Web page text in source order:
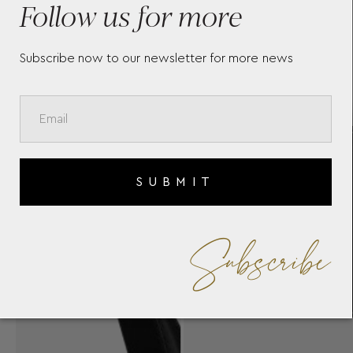
Follow us for more
Subscribe now to our newsletter for more news
SUBMIT
Subscribe